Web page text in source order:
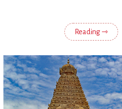
Reading ⇾